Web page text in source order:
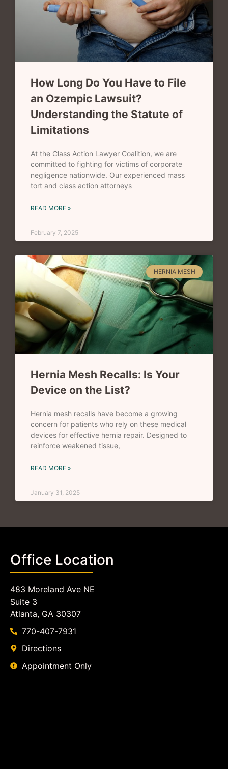
How Long Do You Have to File
an Ozempic Lawsuit?
Understanding the Statute of
Limitations
At the Class Action Lawyer Coalition, we are
committed to fighting for victims of corporate
negligence nationwide. Our experienced mass
tort and class action attorneys
READ MORE »
February 7, 2025
HERNIA MESH
Hernia Mesh Recalls: Is Your
Device on the List?
Hernia mesh recalls have become a growing
concern for patients who rely on these medical
devices for effective hernia repair. Designed to
reinforce weakened tissue,
READ MORE »
January 31, 2025
Office Location
483 Moreland Ave NE
Suite 3
Atlanta, GA 30307
770-407-7931
Directions
Appointment Only